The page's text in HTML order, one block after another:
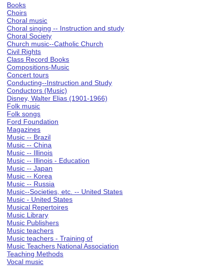
Books
Choirs
Choral music
Choral singing -- Instruction and study
Choral Society
Church music--Catholic Church
Civil Rights
Class Record Books
Compositions-Music
Concert tours
Conducting--Instruction and Study
Conductors (Music)
Disney, Walter Elias (1901-1966)
Folk music
Folk songs
Ford Foundation
Magazines
Music -- Brazil
Music -- China
Music -- Illinois
Music -- Illinois - Education
Music -- Japan
Music -- Korea
Music -- Russia
Music--Societies, etc. -- United States
Music - United States
Musical Repertoires
Music Library
Music Publishers
Music teachers
Music teachers - Training of
Music Teachers National Association
Teaching Methods
Vocal music